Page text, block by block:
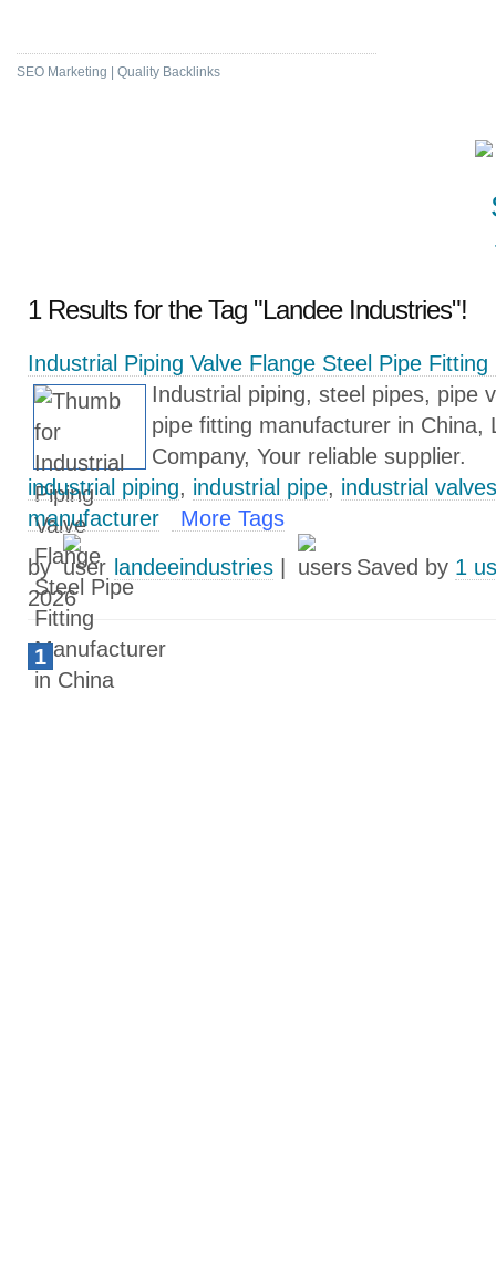
SEO Marketing | Quality Backlinks
1 Results for the Tag "Landee Industries"!
Industrial Piping Valve Flange Steel Pipe
Industrial piping, steel pipes, pipe
pipe fitting manufacturer in China,
Company, Your reliable supplier.
industrial piping, industrial pipe, industrial valves
manufacturer
More Tags
by
landeeindustries Saved by 1
2026
1